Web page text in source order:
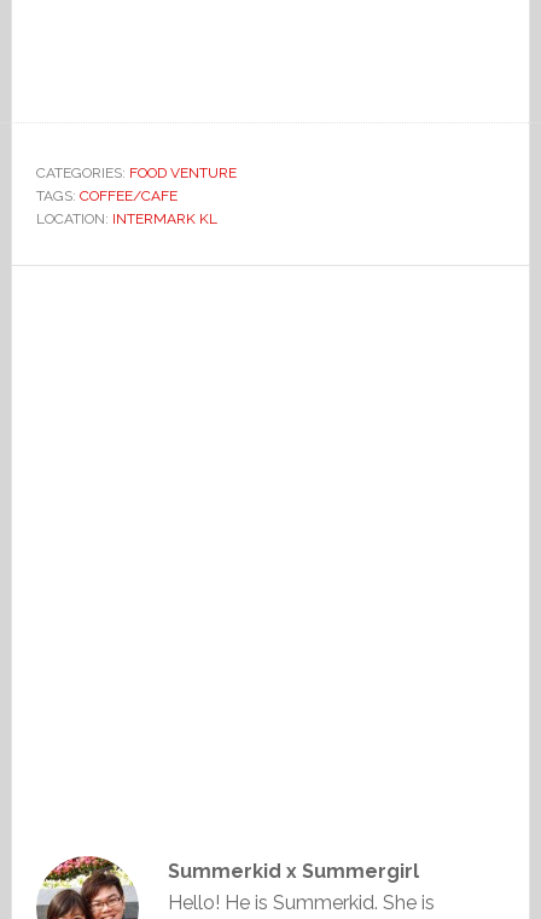
CATEGORIES: FOOD VENTURE
TAGS: COFFEE/CAFE
LOCATION: INTERMARK KL
Summerkid x Summergirl
Hello! He is Summerkid. She is